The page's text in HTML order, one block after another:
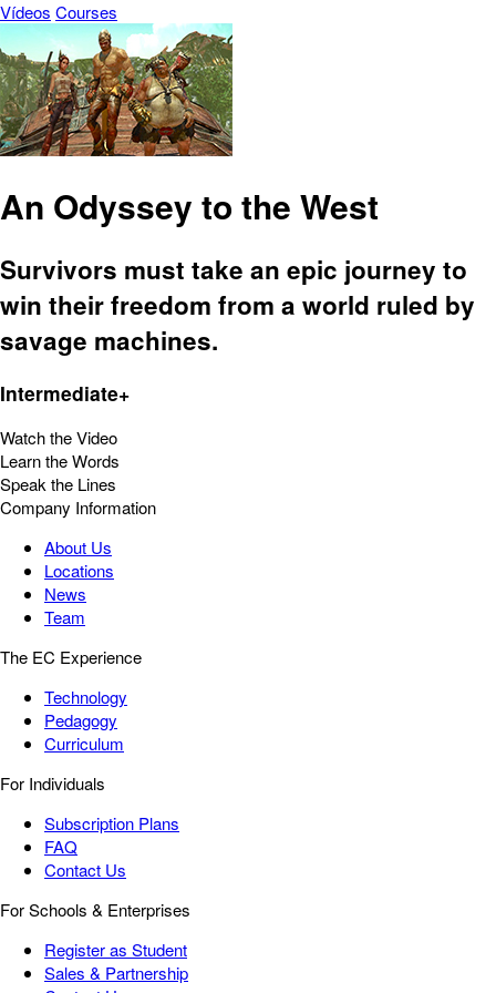
Vídeos Courses
An Odyssey to the West
Survivors must take an epic journey to
win their freedom from a world ruled by
savage machines.
Intermediate+
Watch the Video
Learn the Words
Speak the Lines
Company Information
About Us
Locations
News
Team
The EC Experience
Technology
Pedagogy
Curriculum
For Individuals
Subscription Plans
FAQ
Contact Us
For Schools & Enterprises
Register as Student
Sales & Partnership